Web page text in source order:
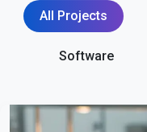
All Projects
Software